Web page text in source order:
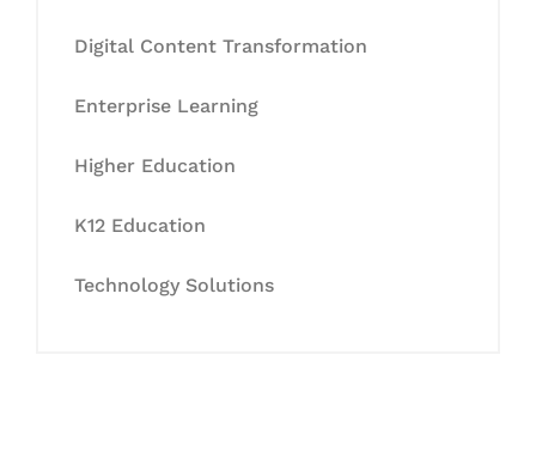
Digital Content Transformation
Enterprise Learning
Higher Education
K12 Education
Technology Solutions